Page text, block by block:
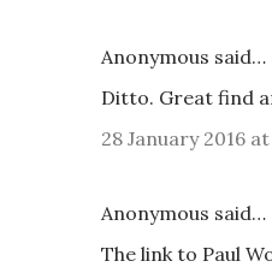
Anonymous said…
Ditto. Great find
28 January 2016 at
Anonymous said…
The link to Paul